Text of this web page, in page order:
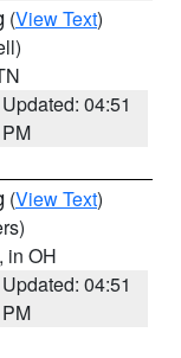
(View Text)
Updated: 04:51
PM
(View Text)
, in OH
Updated: 04:51
PM